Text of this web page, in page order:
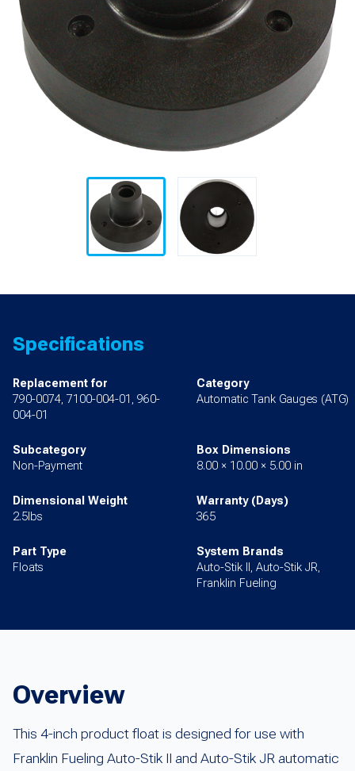
quantity
Specifications
Replacement for
790-0074, 7100-004-01, 960-
004-01
Category
Automatic Tank Gauges (ATG)
Subcategory
Non-Payment
Box Dimensions
8.00 × 10.00 × 5.00 in
Dimensional Weight
2.5lbs
Warranty (Days)
365
Part Type
Floats
System Brands
Auto-Stik II, Auto-Stik JR,
Franklin Fueling
Overview
This 4-inch product float is designed for use with
Franklin Fueling Auto-Stik II and Auto-Stik JR automatic